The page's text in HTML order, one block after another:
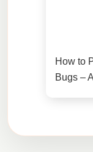
How to
Bugs –